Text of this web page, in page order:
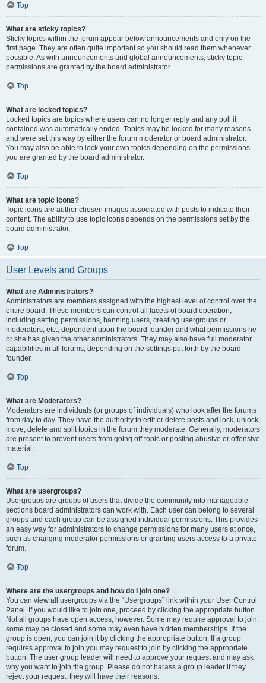
Top
What are sticky topics?
Sticky topics within the forum appear below announcements and only on the
first page. They are often quite important so you should read them whenever
possible. As with announcements and global announcements, sticky topic
permissions are granted by the board administrator.
Top
What are locked topics?
Locked topics are topics where users can no longer reply and any poll it
contained was automatically ended. Topics may be locked for many reasons
and were set this way by either the forum moderator or board administrator.
You may also be able to lock your own topics depending on the permissions
you are granted by the board administrator.
Top
What are topic icons?
Topic icons are author chosen images associated with posts to indicate their
content. The ability to use topic icons depends on the permissions set by the
board administrator.
Top
User Levels and Groups
What are Administrators?
Administrators are members assigned with the highest level of control over the
entire board. These members can control all facets of board operation,
including setting permissions, banning users, creating usergroups or
moderators, etc., dependent upon the board founder and what permissions he
or she has given the other administrators. They may also have full moderator
capabilities in all forums, depending on the settings put forth by the board
founder.
Top
What are Moderators?
Moderators are individuals (or groups of individuals) who look after the forums
from day to day. They have the authority to edit or delete posts and lock, unlock,
move, delete and split topics in the forum they moderate. Generally, moderators
are present to prevent users from going off-topic or posting abusive or offensive
material.
Top
What are usergroups?
Usergroups are groups of users that divide the community into manageable
sections board administrators can work with. Each user can belong to several
groups and each group can be assigned individual permissions. This provides
an easy way for administrators to change permissions for many users at once,
such as changing moderator permissions or granting users access to a private
forum.
Top
Where are the usergroups and how do I join one?
You can view all usergroups via the “Usergroups” link within your User Control
Panel. If you would like to join one, proceed by clicking the appropriate button.
Not all groups have open access, however. Some may require approval to join,
some may be closed and some may even have hidden memberships. If the
group is open, you can join it by clicking the appropriate button. If a group
requires approval to join you may request to join by clicking the appropriate
button. The user group leader will need to approve your request and may ask
why you want to join the group. Please do not harass a group leader if they
reject your request; they will have their reasons.